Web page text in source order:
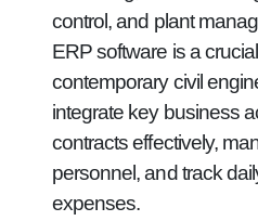
control, and plant
ERP software is a
contemporary civil
integrate key business
contracts effectively,
personnel, and track
expenses.